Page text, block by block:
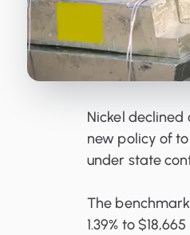
Nickel declined
new policy of
under state
The
1.39% to